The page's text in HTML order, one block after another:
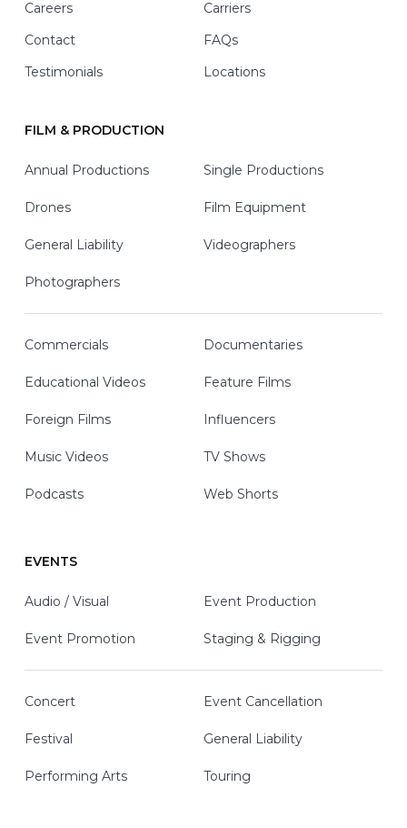
Careers
Carriers
Contact
FAQs
Testimonials
Locations
FILM & PRODUCTION
Annual Productions Single Productions
Drones Film Equipment
General Liability Videographers
Photographers
Commercials Documentaries
Educational Videos Feature Films
Foreign Films Influencers
Music Videos TV Shows
Podcasts Web Shorts
EVENTS
Audio / Visual Event Production
Event Promotion Staging & Rigging
Concert Event Cancellation
Festival General Liability
Performing Arts Touring